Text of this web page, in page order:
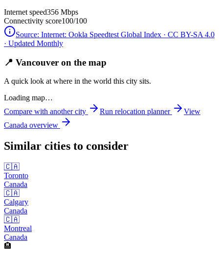
Internet speed356 Mbps
Connectivity score100/100
Source: Internet: Ookla Speedtest Global Index · CC BY-SA 4.0
· Updated Monthly
📍 Vancouver on the map
A quick look at where in the world this city sits.
Loading map…
Compare with another city
Run relocation planner
View
Canada overview
Similar cities to consider
🇨🇦
Toronto
Canada
🇨🇦
Calgary
Canada
🇨🇦
Montreal
Canada
🏨